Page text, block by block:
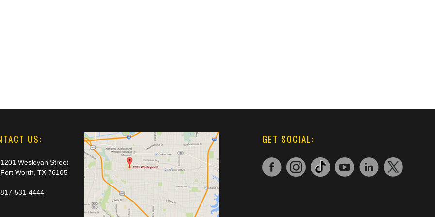
US:
1201 Wesleyan Street
Fort Worth, TX 76105
817-531-4444
GET SOCIAL: